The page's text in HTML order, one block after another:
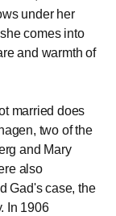
under her
comes into
and warmth of
married does
two of the
and Mary
also
Gad's case, the
In 1906